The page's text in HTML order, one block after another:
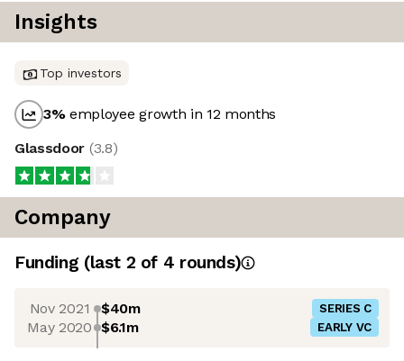
Insights
Top investors
3%employee growth in 12 months
Glassdoor (3.8)
Company
Funding (last 2 of 4 rounds)
Nov 2021 $40m SERIES C
May 2020 $6.1m EARLY VC